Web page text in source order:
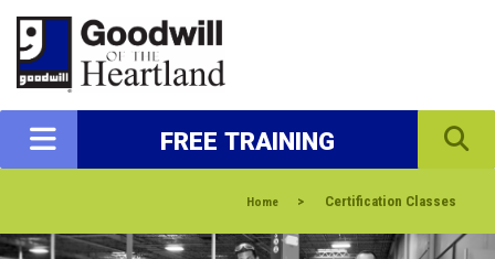
FREE TRAINING
Home > Certification Classes